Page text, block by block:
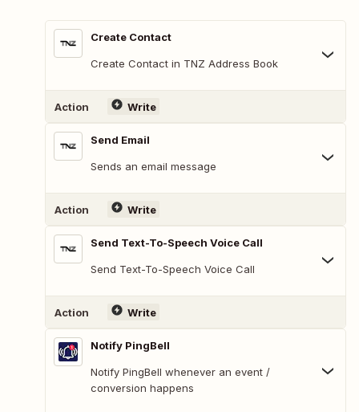
Create Contact
Create Contact in TNZ Address Book
Action Write
Send Email
Sends an email message
Action Write
Send Text-To-Speech Voice Call
Send Text-To-Speech Voice Call
Action Write
Notify PingBell
Notify PingBell whenever an event /
conversion happens